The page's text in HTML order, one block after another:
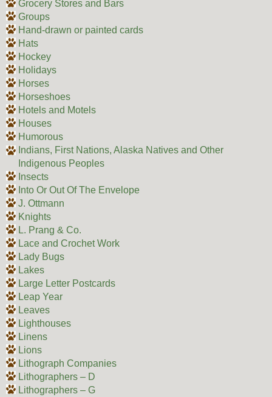
Grocery Stores and Bars
Groups
Hand-drawn or painted cards
Hats
Hockey
Holidays
Horses
Horseshoes
Hotels and Motels
Houses
Humorous
Indians, First Nations, Alaska Natives and Other
Indigenous Peoples
Insects
Into Or Out Of The Envelope
J. Ottmann
Knights
L. Prang & Co.
Lace and Crochet Work
Lady Bugs
Lakes
Large Letter Postcards
Leap Year
Leaves
Lighthouses
Linens
Lions
Lithograph Companies
Lithographers – D
Lithographers – G